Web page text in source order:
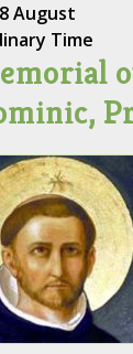
8 August
Time